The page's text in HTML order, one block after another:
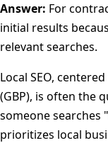
Answer: For
initial results
relevant searches.
Local SEO,
(GBP), is often the
someone searches
prioritizes local